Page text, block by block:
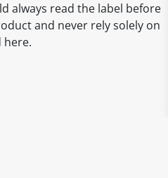
always read the label before
and never rely solely on